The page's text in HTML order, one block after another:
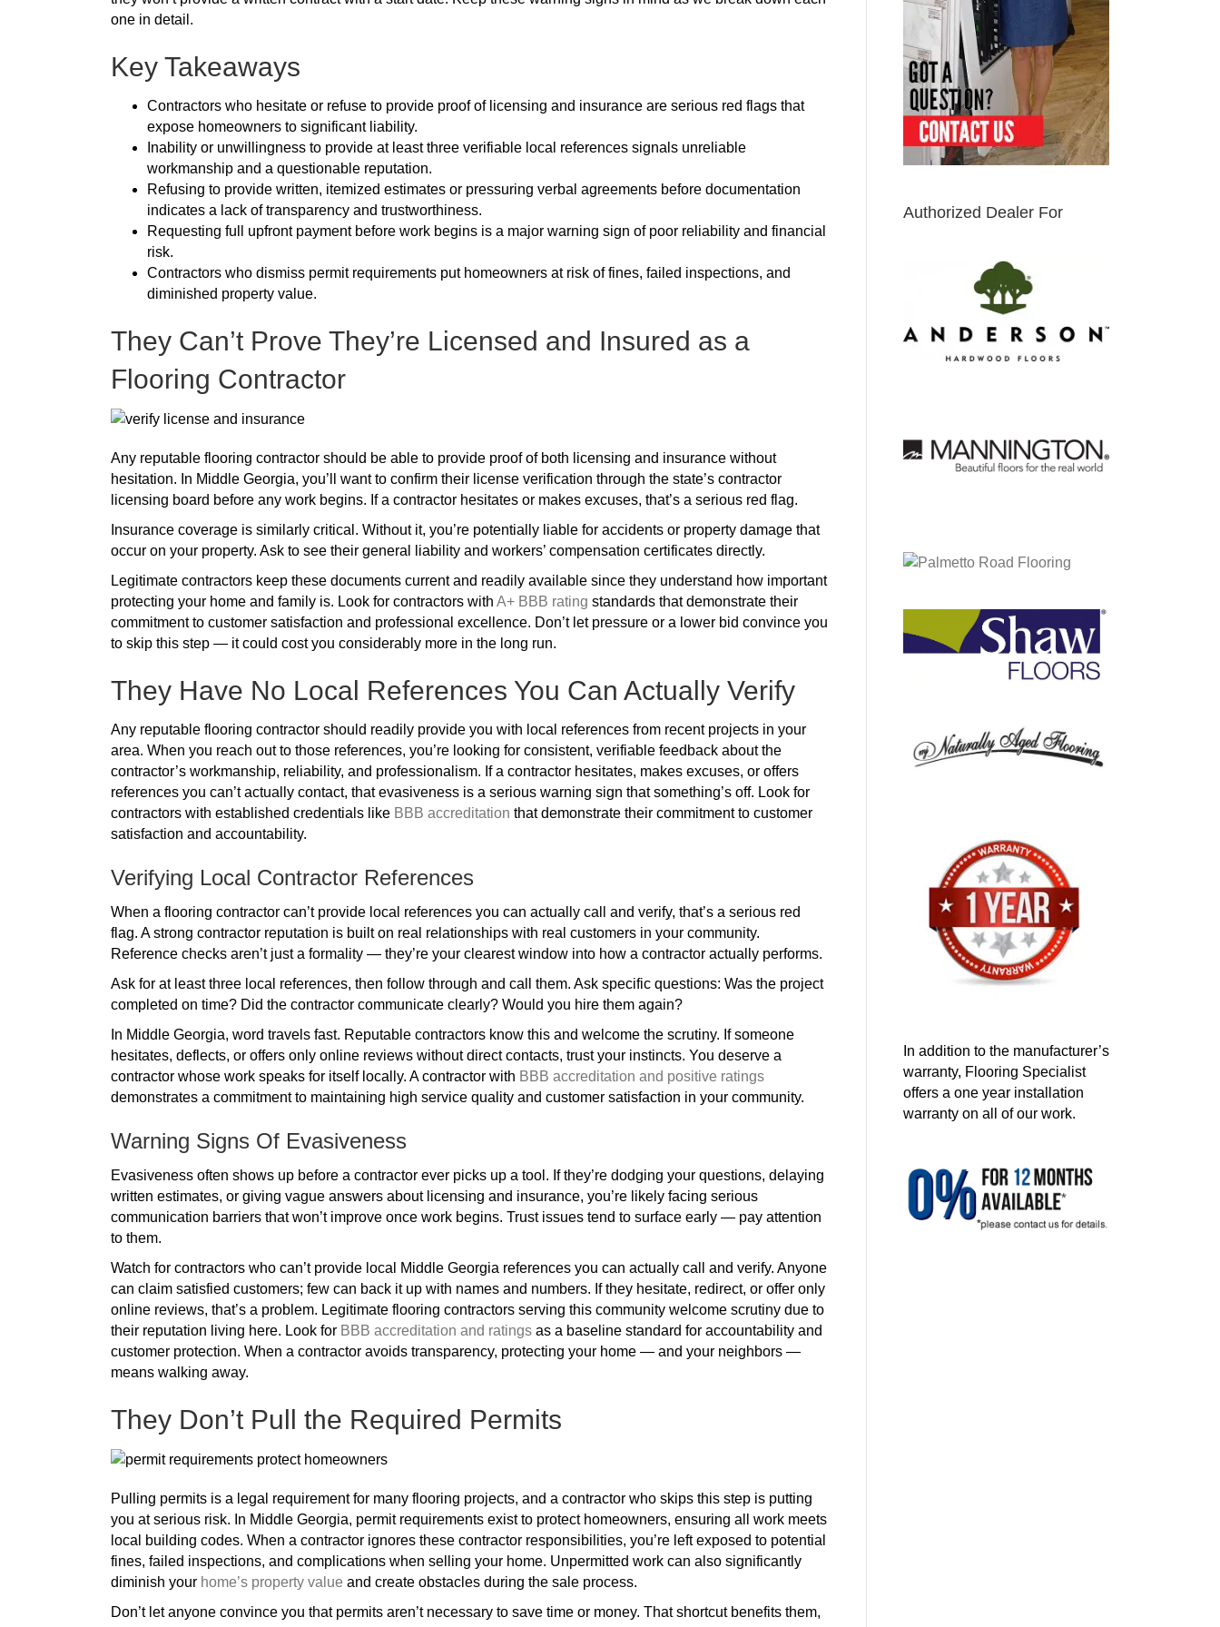
one in detail.
Key Takeaways
Contractors who hesitate or refuse to provide proof of licensing and insurance are serious red flags that
expose homeowners to significant liability.
Inability or unwillingness to provide at least three verifiable local references signals unreliable
workmanship and a questionable reputation.
Refusing to provide written, itemized estimates or pressuring verbal agreements before documentation
indicates a lack of transparency and trustworthiness.
Requesting full upfront payment before work begins is a major warning sign of poor reliability and financial
risk.
Contractors who dismiss permit requirements put homeowners at risk of fines, failed inspections, and
diminished property value.
They Can’t Prove They’re Licensed and Insured as a
Flooring Contractor
Any reputable flooring contractor should be able to provide proof of both licensing and insurance without
hesitation. In Middle Georgia, you’ll want to confirm their license verification through the state’s contractor
licensing board before any work begins. If a contractor hesitates or makes excuses, that’s a serious red flag.
Insurance coverage is similarly critical. Without it, you’re potentially liable for accidents or property damage that
occur on your property. Ask to see their general liability and workers’ compensation certificates directly.
Legitimate contractors keep these documents current and readily available since they understand how important
protecting your home and family is. Look for contractors with A+ BBB rating standards that demonstrate their
commitment to customer satisfaction and professional excellence. Don’t let pressure or a lower bid convince you
to skip this step — it could cost you considerably more in the long run.
They Have No Local References You Can Actually Verify
Any reputable flooring contractor should readily provide you with local references from recent projects in your
area. When you reach out to those references, you’re looking for consistent, verifiable feedback about the
contractor’s workmanship, reliability, and professionalism. If a contractor hesitates, makes excuses, or offers
references you can’t actually contact, that evasiveness is a serious warning sign that something’s off. Look for
contractors with established credentials like BBB accreditation that demonstrate their commitment to customer
satisfaction and accountability.
Verifying Local Contractor References
When a flooring contractor can’t provide local references you can actually call and verify, that’s a serious red
flag. A strong contractor reputation is built on real relationships with real customers in your community.
Reference checks aren’t just a formality — they’re your clearest window into how a contractor actually performs.
Ask for at least three local references, then follow through and call them. Ask specific questions: Was the project
completed on time? Did the contractor communicate clearly? Would you hire them again?
In Middle Georgia, word travels fast. Reputable contractors know this and welcome the scrutiny. If someone
hesitates, deflects, or offers only online reviews without direct contacts, trust your instincts. You deserve a
contractor whose work speaks for itself locally. A contractor with BBB accreditation and positive ratings
demonstrates a commitment to maintaining high service quality and customer satisfaction in your community.
Warning Signs Of Evasiveness
Evasiveness often shows up before a contractor ever picks up a tool. If they’re dodging your questions, delaying
written estimates, or giving vague answers about licensing and insurance, you’re likely facing serious
communication barriers that won’t improve once work begins. Trust issues tend to surface early — pay attention
to them.
Watch for contractors who can’t provide local Middle Georgia references you can actually call and verify. Anyone
can claim satisfied customers; few can back it up with names and numbers. If they hesitate, redirect, or offer only
online reviews, that’s a problem. Legitimate flooring contractors serving this community welcome scrutiny due to
their reputation living here. Look for BBB accreditation and ratings as a baseline standard for accountability and
customer protection. When a contractor avoids transparency, protecting your home — and your neighbors —
means walking away.
They Don’t Pull the Required Permits
Pulling permits is a legal requirement for many flooring projects, and a contractor who skips this step is putting
you at serious risk. In Middle Georgia, permit requirements exist to protect homeowners, ensuring all work meets
local building codes. When a contractor ignores these contractor responsibilities, you’re left exposed to potential
fines, failed inspections, and complications when selling your home. Unpermitted work can also significantly
diminish your home’s property value and create obstacles during the sale process.
Don’t let anyone convince you that permits aren’t necessary to save time or money. That shortcut benefits them,
Authorized Dealer For
In addition to the manufacturer’s
warranty, Flooring Specialist
offers a one year installation
warranty on all of our work.